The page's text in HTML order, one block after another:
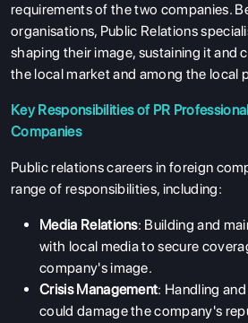
requirements of the two companies.
organisations, Public Relations
shaping their image, sustaining it and
the local market and among the local
Key Responsibilities of PR
Companies
Public relations careers in foreign
range of responsibilities, including:
Media Relations: Building and
with local media to secure
company's image.
Crisis Management: Handling
could damage the company's